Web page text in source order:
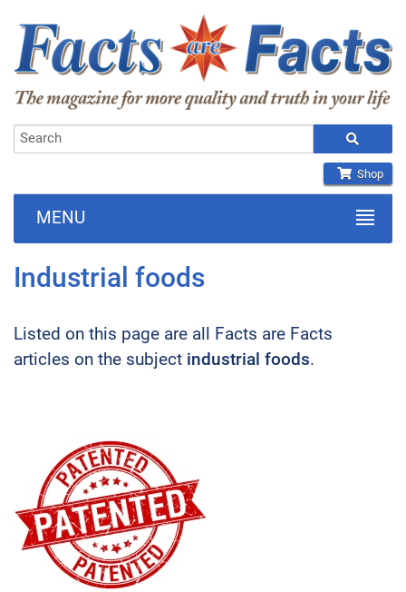
Shop
MENU
Industrial foods
Listed on this page are all Facts are Facts
articles on the subject industrial foods.